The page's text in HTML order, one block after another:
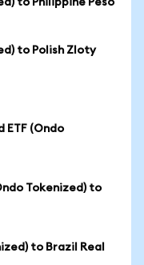
to Philippine Peso
to Polish Zloty
ETF (Ondo
Tokenized) to
to Brazil Real